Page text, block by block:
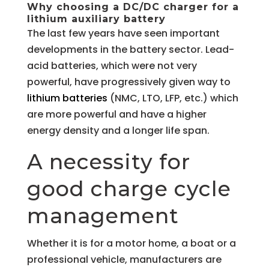
Why choosing a DC/DC charger for a
lithium auxiliary battery
The last few years have seen important
developments in the battery sector. Lead-
acid batteries, which were not very
powerful, have progressively given way to
lithium batteries (NMC, LTO, LFP, etc.) which
are more powerful and have a higher
energy density and a longer life span.
A necessity for
good charge cycle
management
Whether it is for a motor home, a boat or a
professional vehicle, manufacturers are